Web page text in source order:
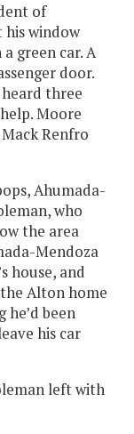
of
his window
green car. A
door.
three
Moore
Renfro
Ahumada-
who
the area
Mendoza
house, and
Alton home
he’d been
his car
left with